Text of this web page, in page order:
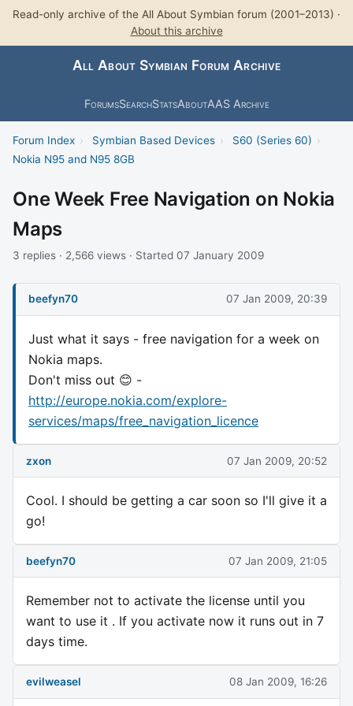
Read-only archive of the All About Symbian forum (2001–2013) ·
About this archive
All About Symbian Forum Archive
ForumsSearchStatsAboutAAS Archive
Forum Index › Symbian Based Devices › S60 (Series 60) ›
Nokia N95 and N95 8GB
One Week Free Navigation on Nokia
Maps
3 replies · 2,566 views · Started 07 January 2009
beefyn70 07 Jan 2009, 20:39
Just what it says - free navigation for a week on
Nokia maps.
Don't miss out 😊 -
http://europe.nokia.com/explore-
services/maps/free_navigation_licence
zxon 07 Jan 2009, 20:52
Cool. I should be getting a car soon so I'll give it a
go!
beefyn70 07 Jan 2009, 21:05
Remember not to activate the license until you
want to use it . If you activate now it runs out in 7
days time.
evilweasel 08 Jan 2009, 16:26